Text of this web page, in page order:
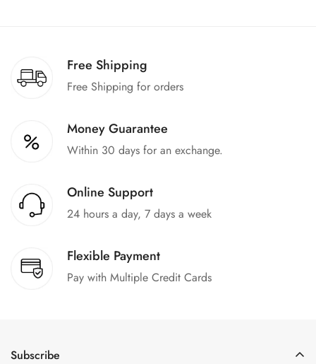
Free Shipping
Free Shipping for orders
Money Guarantee
Within 30 days for an exchange.
Online Support
24 hours a day, 7 days a week
Flexible Payment
Pay with Multiple Credit Cards
Subscribe